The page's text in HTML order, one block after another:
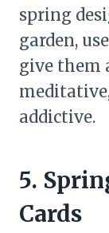
spring
garden,
give them
addictive.
5.
Cards